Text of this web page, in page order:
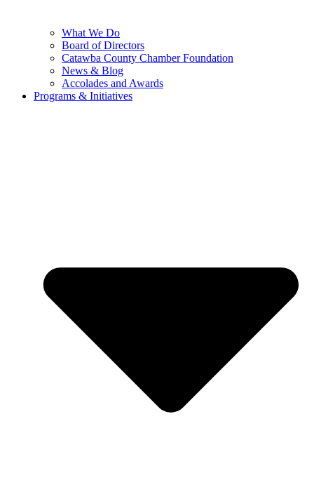
What We Do
Board of Directors
Catawba County Chamber Foundation
News & Blog
Accolades and Awards
Programs & Initiatives